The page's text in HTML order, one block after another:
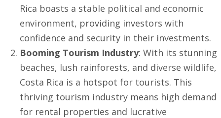
Rica boasts a stable political and economic
environment, providing investors with
confidence and security in their investments.
Booming Tourism Industry: With its stunning
beaches, lush rainforests, and diverse wildlife,
Costa Rica is a hotspot for tourists. This
thriving tourism industry means high demand
for rental properties and lucrative